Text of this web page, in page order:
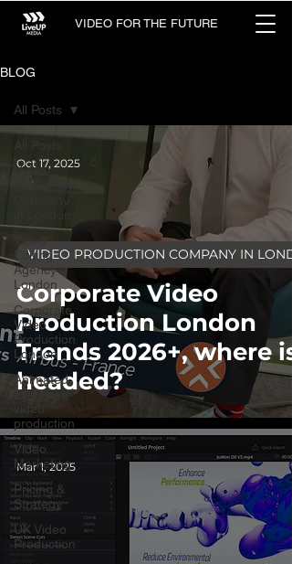
VIDEO FOR THE FUTURE
BLOG
All Posts
Video
Company
in London
Video
Editing
Agency
London
Corporate
Video
Production
London
Animated
explainer
video
production
Video
Marketing
Pricing &
Strategy
UK Video
Production
All Posts
Corporate Video
Production London
Trends 2026+, where
headed?
VIDEO PRODUCTION COMPANY IN
Oct 17, 2025
Mar 1, 2025